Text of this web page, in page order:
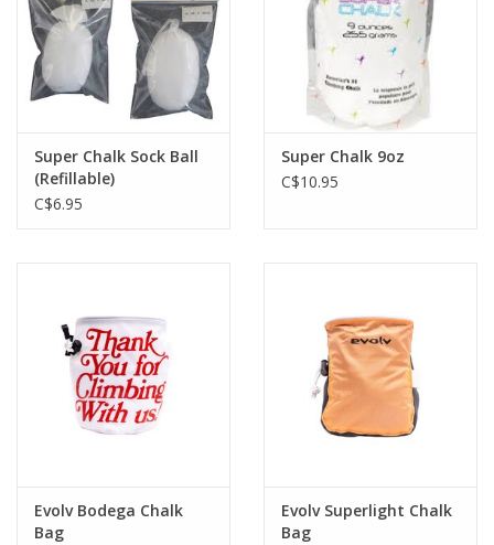
Super Chalk Sock Ball
(Refillable)
C$6.95
Super Chalk 9oz
C$10.95
Evolv Bodega Chalk
Bag
Evolv Superlight Chalk
Bag